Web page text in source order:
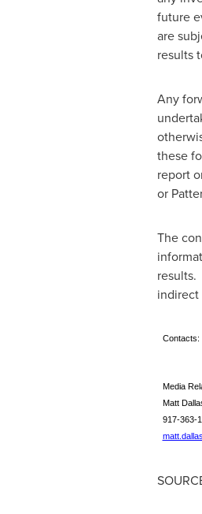
future
are
results
Any
these
report
or
The
results.
indirect
Contacts:
Media
Matt
917-363-